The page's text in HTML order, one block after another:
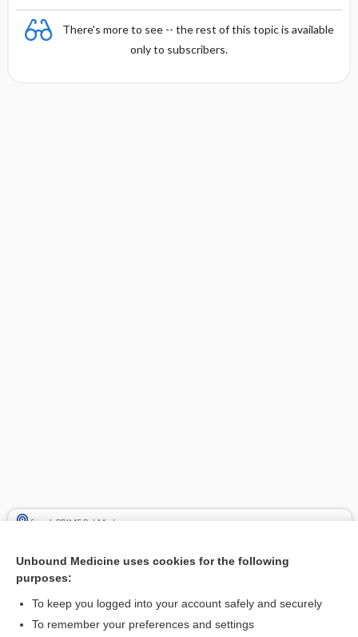
There's more to see -- the rest of this topic is available
only to subscribers.
Search PRIME PubMed
Cross Links
Unbound Medicine uses cookies for the following
purposes:
To keep you logged into your account safely and securely
To remember your preferences and settings